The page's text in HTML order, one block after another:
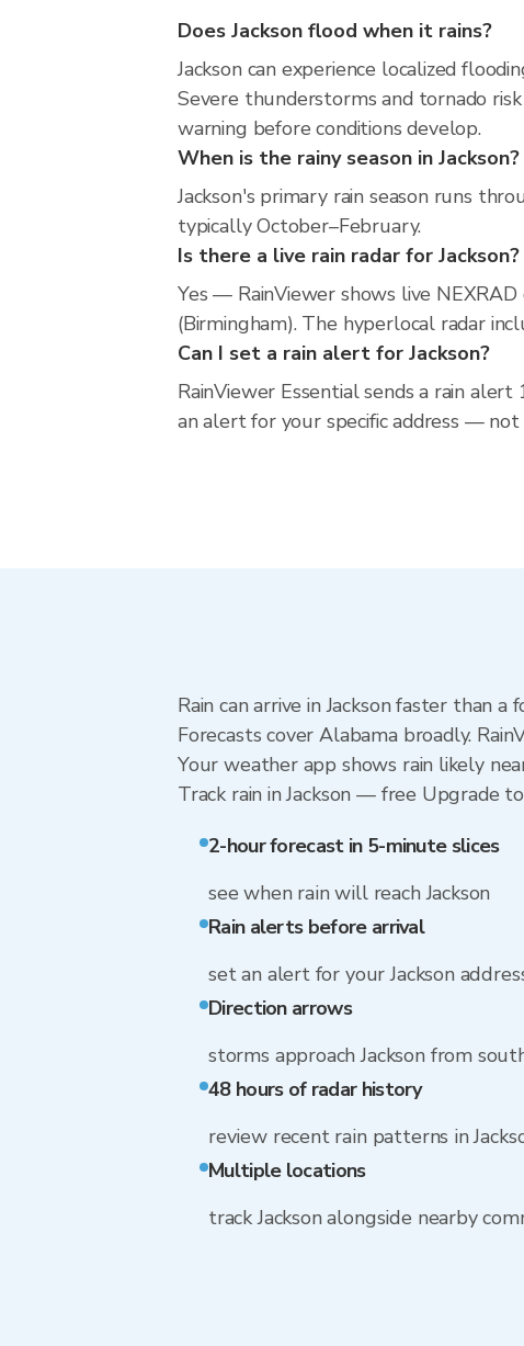
Does Jackson flood when it rains?
Jackson can experience localized
Severe thunderstorms and tornado
warning before conditions develop.
When is the rainy season in Jackson?
Jackson's primary rain season runs
typically October–February.
Is there a live rain radar for Jackson?
Yes — RainViewer shows live
(Birmingham). The hyperlocal radar
Can I set a rain alert for Jackson?
RainViewer Essential sends a rain
an alert for your specific address —
Rain can arrive in Jackson faster than
Forecasts cover Alabama broadly.
Your weather app shows rain likely
Track rain in Jackson — free Upgrade
2-hour forecast in 5-minute slices
see when rain will reach Jackson
Rain alerts before arrival
set an alert for your Jackson
Direction arrows
storms approach Jackson from
48 hours of radar history
review recent rain patterns in
Multiple locations
track Jackson alongside nearby